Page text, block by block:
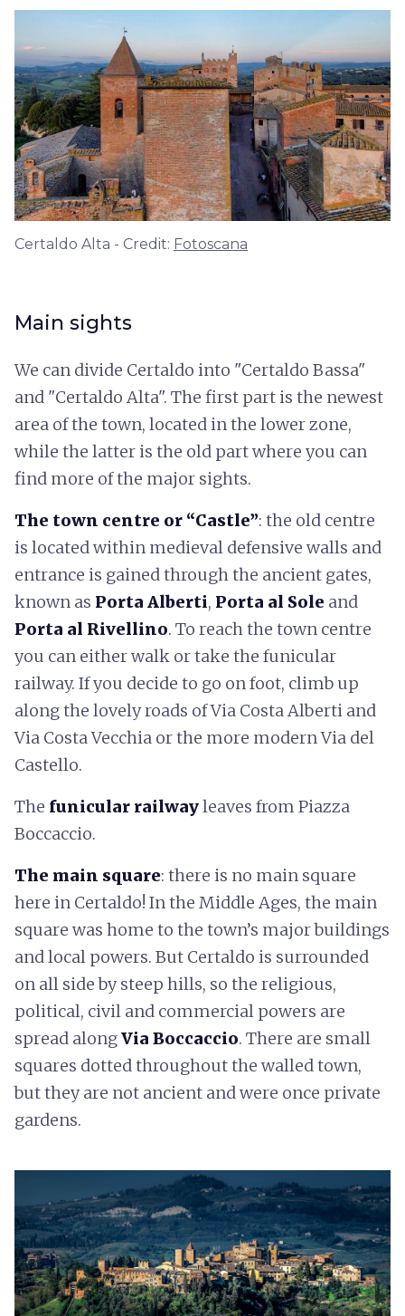
Certaldo Alta - Credit: Fotoscana
Main sights
We can divide Certaldo into "Certaldo Bassa"
and "Certaldo Alta". The first part is the newest
area of the town, located in the lower zone,
while the latter is the old part where you can
find more of the major sights.
The town centre or “Castle”: the old centre
is located within medieval defensive walls and
entrance is gained through the ancient gates,
known as Porta Alberti, Porta al Sole and
Porta al Rivellino. To reach the town centre
you can either walk or take the funicular
railway. If you decide to go on foot, climb up
along the lovely roads of Via Costa Alberti and
Via Costa Vecchia or the more modern Via del
Castello.
The funicular railwayleaves from Piazza
Boccaccio.
The main square: there is no main square
here in Certaldo! In the Middle Ages, the main
square was home to the town’s major buildings
and local powers. But Certaldo is surrounded
on all side by steep hills, so the religious,
political, civil and commercial powers are
spread alongVia Boccaccio. There are small
squares dotted throughout the walled town,
but they are not ancient and were once private
gardens.